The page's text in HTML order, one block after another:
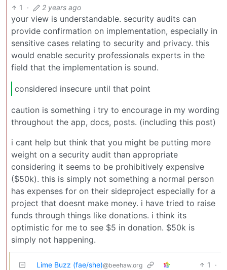
1 · 2 years ago
your view is understandable. security audits can
provide confirmation on implementation, especially in
sensitive cases relating to security and privacy. this
would enable security professionals experts in the
field that the implementation is sound.
considered insecure until that point
caution is something i try to encourage in my wording
throughout the app, docs, posts. (including this post)
i cant help but think that you might be putting more
weight on a security audit than appropriate
considering it seems to be prohibitively expensive
($50k). this is simply not something a normal person
has expenses for on their sideproject especially for a
project that doesnt make money. i have tried to raise
funds through things like donations. i think its
optimistic for me to see $5 in donation. $50k is
simply not happening.
Lime Buzz (fae/she)@beehaw.org 1 ·